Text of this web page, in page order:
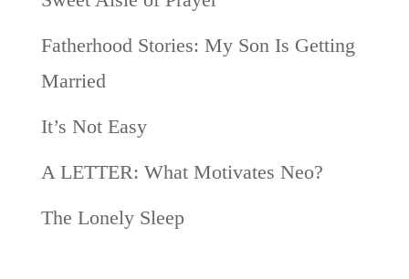
Fatherhood Stories: My Son Is Getting
Married
It’s Not Easy
A LETTER: What Motivates Neo?
The Lonely Sleep